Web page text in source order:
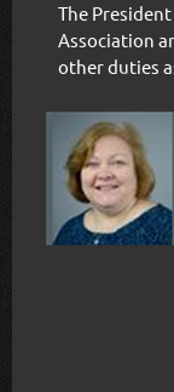
The
Association
other duties